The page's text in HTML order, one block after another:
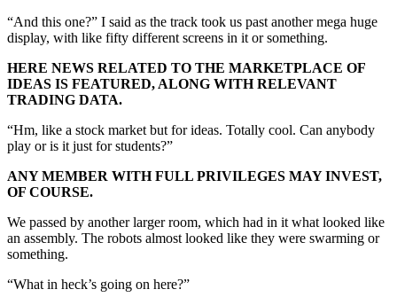
“And this one?” I said as the track took us past another mega huge
display, with like fifty different screens in it or something.
HERE NEWS RELATED TO THE MARKETPLACE OF
IDEAS IS FEATURED, ALONG WITH RELEVANT
TRADING DATA.
“Hm, like a stock market but for ideas. Totally cool. Can anybody
play or is it just for students?”
ANY MEMBER WITH FULL PRIVILEGES MAY INVEST,
OF COURSE.
We passed by another larger room, which had in it what looked like
an assembly. The robots almost looked like they were swarming or
something.
“What in heck’s going on here?”